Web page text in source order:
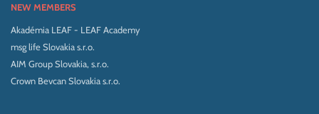
NEW MEMBERS
Akadémia LEAF - LEAF Academy
msg life Slovakia s.r.o.
AIM Group Slovakia, s.r.o.
Crown Bevcan Slovakia s.r.o.